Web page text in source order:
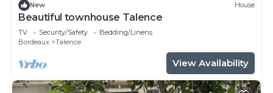
New House
Beautiful townhouse Talence
TV Security/Safety
Bedding/Linens
Bordeaux
Talence
View Availability